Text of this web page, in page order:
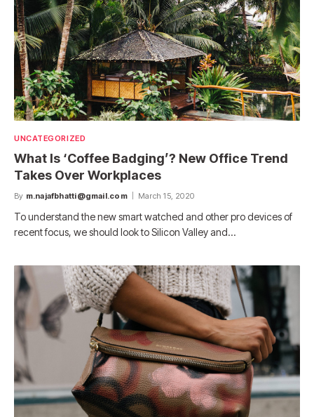
UNCATEGORIZED
What Is ‘Coffee Badging’? New Office Trend
Takes Over Workplaces
By m.najafbhatti@gmail.com March 15, 2020
To understand the new smart watched and other pro devices of
recent focus, we should look to Silicon Valley and…